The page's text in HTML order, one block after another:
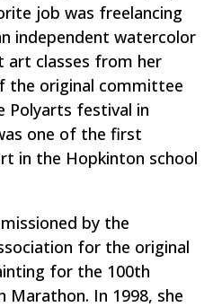
job was freelancing
independent watercolor
art classes from her
the original committee
festival in
one of the first
in the Hopkinton school
by the
for the original
for the 100th
In 1998, she